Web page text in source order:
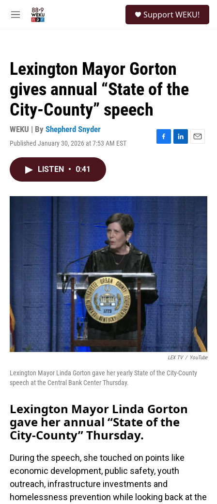
M
Support WEKU!
Lexington Mayor Gorton
gives annual “State of the
City-County” speech
WEKU | By Shepherd Snyder
Published January 30, 2026 at 7:53 AM EST
F
o
L
I
E
LISTEN • 0:41
LEX TV / YouTube
Lexington Mayor Linda Gorton gave her yearly State of the City-County
speech at the Central Bank Center Thursday.
Lexington Mayor Linda Gorton
gave her annual “State of the
City-County” Thursday.
During the speech, she touched on points like
economic development, public safety, youth
outreach, infrastructure investments and
homelessness prevention while looking back at the